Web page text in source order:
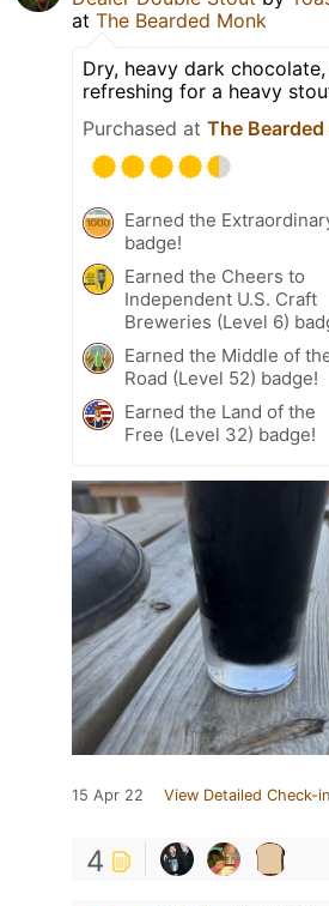
at The Bearded Monk
Dry, heavy dark
refreshing for a heavy
Purchased at The
Earned the
badge!
Earned the Cheers to
Independent U.S. Craft
Breweries (Level 6)
Earned the Middle of
Road (Level 52) badge!
Earned the Land of the
Free (Level 32) badge!
15 Apr 22 View Detailed Check-in
4